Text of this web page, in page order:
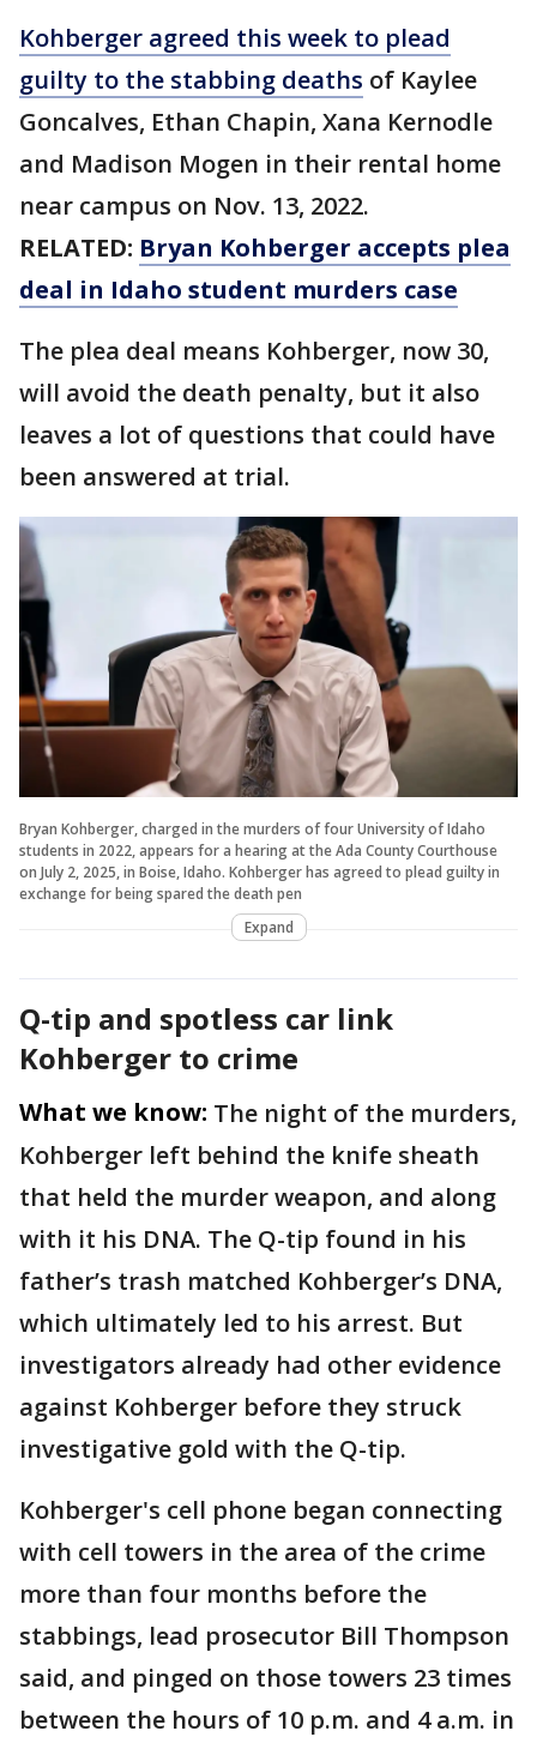
Kohberger agreed this week to plead
guilty to the stabbing deaths of Kaylee
Goncalves, Ethan Chapin, Xana Kernodle
and Madison Mogen in their rental home
near campus on Nov. 13, 2022.
RELATED: Bryan Kohberger accepts plea
deal in Idaho student murders case
The plea deal means Kohberger, now 30,
will avoid the death penalty, but it also
leaves a lot of questions that could have
been answered at trial.
Bryan Kohberger, charged in the murders of four University of Idaho
students in 2022, appears for a hearing at the Ada County Courthouse
on July 2, 2025, in Boise, Idaho. Kohberger has agreed to plead guilty in
exchange for being spared the death pen
Expand
Q-tip and spotless car link
Kohberger to crime
What we know: The night of the murders,
Kohberger left behind the knife sheath
that held the murder weapon, and along
with it his DNA. The Q-tip found in his
father’s trash matched Kohberger’s DNA,
which ultimately led to his arrest. But
investigators already had other evidence
against Kohberger before they struck
investigative gold with the Q-tip.
Kohberger's cell phone began connecting
with cell towers in the area of the crime
more than four months before the
stabbings, lead prosecutor Bill Thompson
said, and pinged on those towers 23 times
between the hours of 10 p.m. and 4 a.m. in